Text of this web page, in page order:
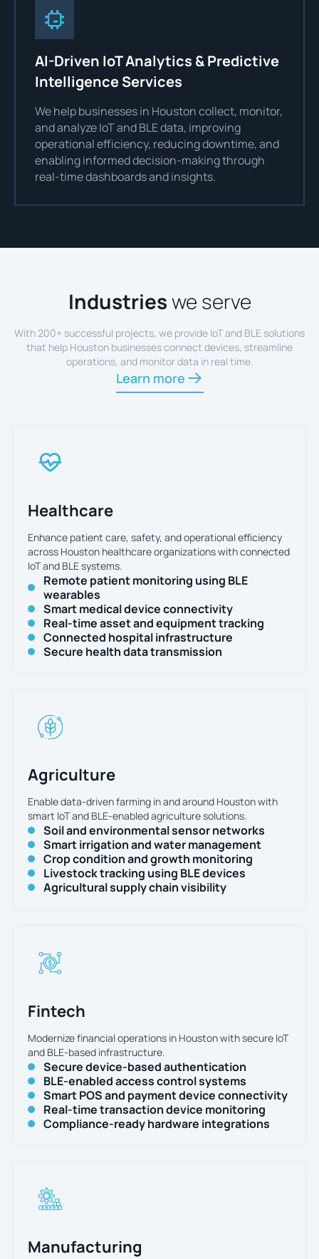
AI-Driven IoT Analytics & Predictive
Intelligence Services
We help businesses in Houston collect, monitor,
and analyze IoT and BLE data, improving
operational efficiency, reducing downtime, and
enabling informed decision-making through
real-time dashboards and insights.
Industrieswe serve
With 200+ successful projects, we provide IoT and BLE solutions
that help Houston businesses connect devices, streamline
operations, and monitor data in real time.
Learn more
Healthcare
Enhance patient care, safety, and operational efficiency
across Houston healthcare organizations with connected
IoT and BLE systems.
Remote patient monitoring using BLE
wearables
Smart medical device connectivity
Real-time asset and equipment tracking
Connected hospital infrastructure
Secure health data transmission
Agriculture
Enable data-driven farming in and around Houston with
smart IoT and BLE-enabled agriculture solutions.
Soil and environmental sensor networks
Smart irrigation and water management
Crop condition and growth monitoring
Livestock tracking using BLE devices
Agricultural supply chain visibility
Fintech
Modernize financial operations in Houston with secure IoT
and BLE-based infrastructure.
Secure device-based authentication
BLE-enabled access control systems
Smart POS and payment device connectivity
Real-time transaction device monitoring
Compliance-ready hardware integrations
Manufacturing